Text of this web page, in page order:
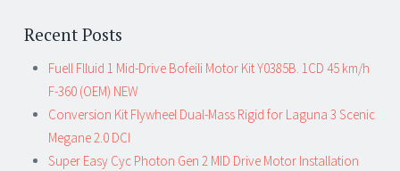
Recent Posts
Fuell Flluid 1 Mid-Drive Bofeili Motor Kit Y0385B. 1CD 45 km/h
F-360 (OEM) NEW
Conversion Kit Flywheel Dual-Mass Rigid for Laguna 3 Scenic
Megane 2.0 DCI
Super Easy Cyc Photon Gen 2 MID Drive Motor Installation